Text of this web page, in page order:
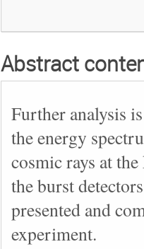
Abstract
Further analysis
the energy
cosmic rays at
the burst
presented and
experiment.